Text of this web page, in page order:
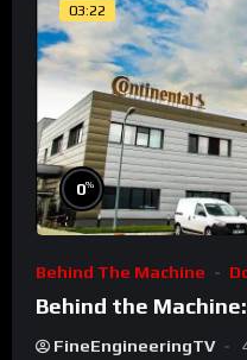
03:22
0%
Behind The Machine
Behind the
FineEngineeringTV